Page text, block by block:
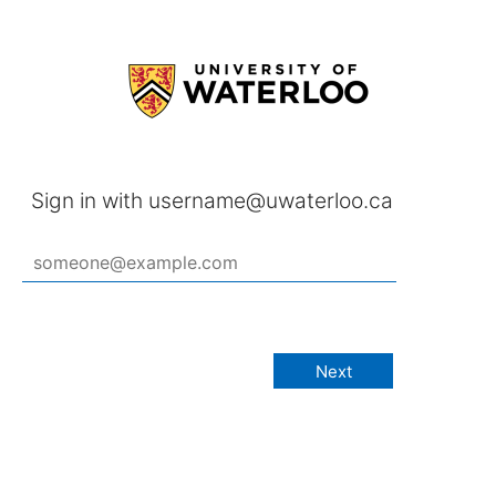
Sign in with username@uwaterloo.ca
Next